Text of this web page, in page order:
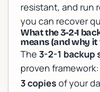
resistant, and run
you can recover
What the 3-2-1
means (and why
The 3-2-1 backup
proven framework:
3 copies of your